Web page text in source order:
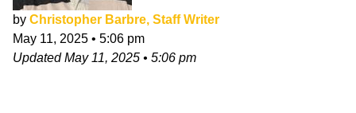
by Christopher Barbre, Staff Writer
May 11, 2025 • 5:06 pm
UpdatedMay 11, 2025 • 5:06 pm